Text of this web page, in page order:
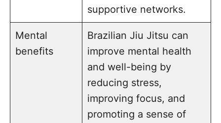
supportive networks.
Mental
benefits
Brazilian Jiu Jitsu can
improve mental health
and well-being by
reducing stress,
improving focus, and
promoting a sense of